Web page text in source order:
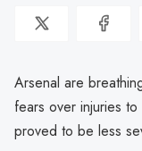
Arsenal are
fears over injuries
proved to be less